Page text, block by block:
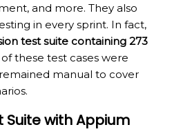
and more. They also
in every sprint. In fact,
test suite containing 273
these test cases were
manual to cover
Suite with Appium